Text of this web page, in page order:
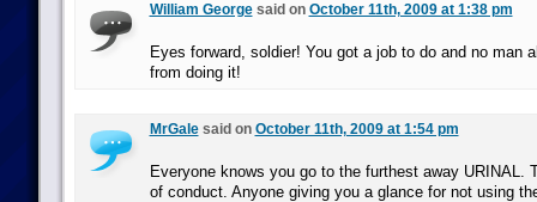
William Georgesaid on October 11th, 2009 at 1:38 pm
Eyes forward, soldier! You got a job to do and no man
from doing it!
MrGalesaid on October 11th, 2009 at 1:54 pm
Everyone knows you go to the furthest away URINAL.
of conduct. Anyone giving you a glance for not using